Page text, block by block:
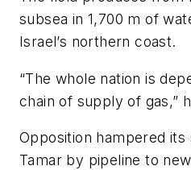
subsea in 1,700 m of
Israel’s northern coast.
“The whole nation is
chain of supply of gas,”
Opposition hampered
Tamar by pipeline to